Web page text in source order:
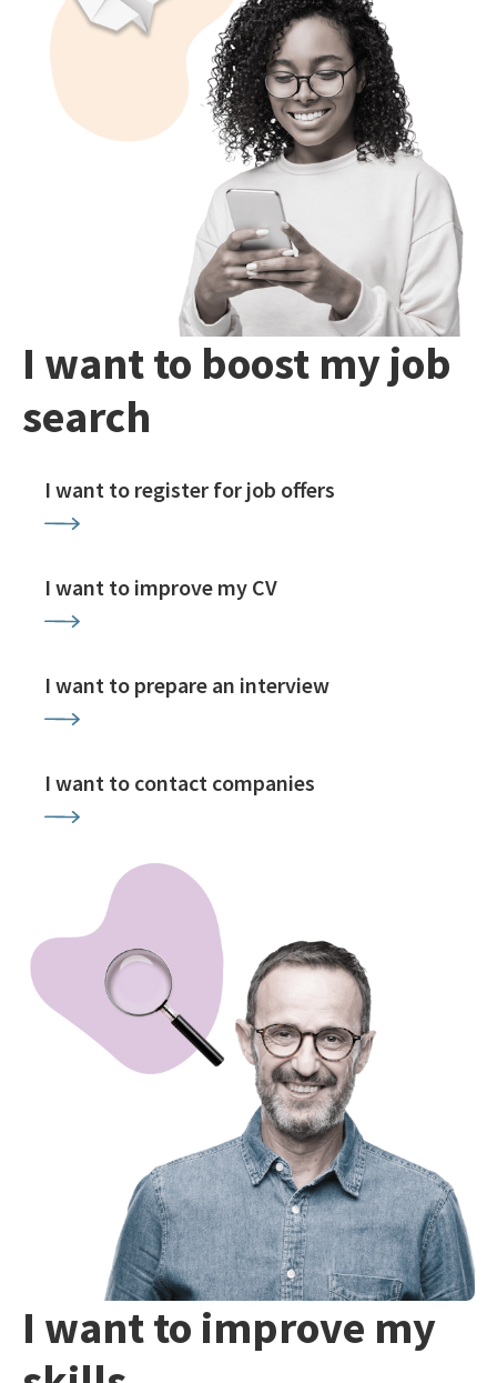
I want to boost my job
search
I want to register for job offers
I want to improve my CV
I want to prepare an interview
I want to contact companies
I want to improve my